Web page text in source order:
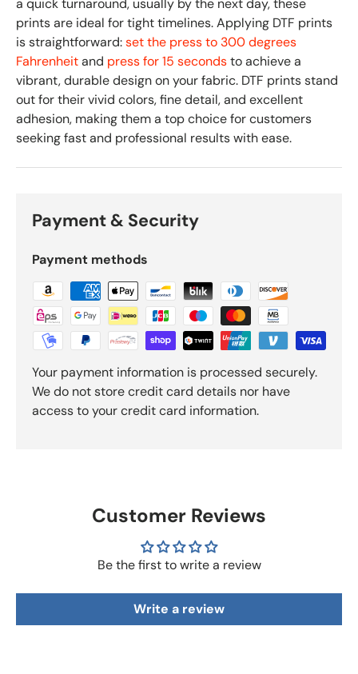
a quick turnaround, usually by the next day, these
prints are ideal for tight timelines. Applying DTF prints
is straightforward:set the press to 300 degrees
Fahrenheitand press for 15 secondsto achieve a
vibrant, durable design on your fabric. DTF prints stand
out for their vivid colors, fine detail, and excellent
adhesion, making them a top choice for customers
seeking fast and professional results with ease.
Payment & Security
Payment methods
Your payment information is processed securely.
We do not store credit card details nor have
access to your credit card information.
Customer Reviews
Be the first to write a review
Write a review